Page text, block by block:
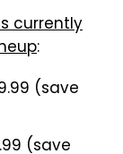
currently
:
(save
(save